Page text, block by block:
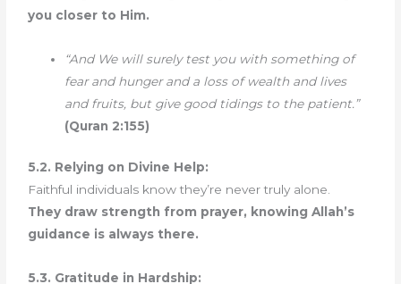
you closer to Him.
“And We will surely test you with something of
fear and hunger and a loss of wealth and lives
and fruits, but give good tidings to the patient.”
(Quran 2:155)
5.2. Relying on Divine Help:
Faithful individuals know they’re never truly alone.
They draw strength from prayer, knowing Allah’s
guidance is always there.
5.3. Gratitude in Hardship: